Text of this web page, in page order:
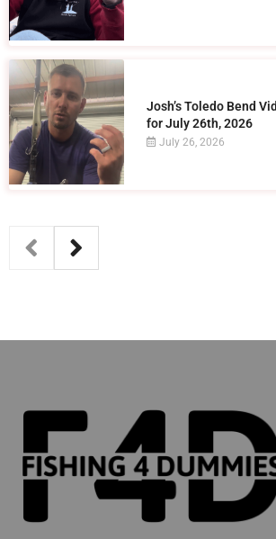
Josh’s Toledo Bend
for July 26th, 2026
July 26, 2026